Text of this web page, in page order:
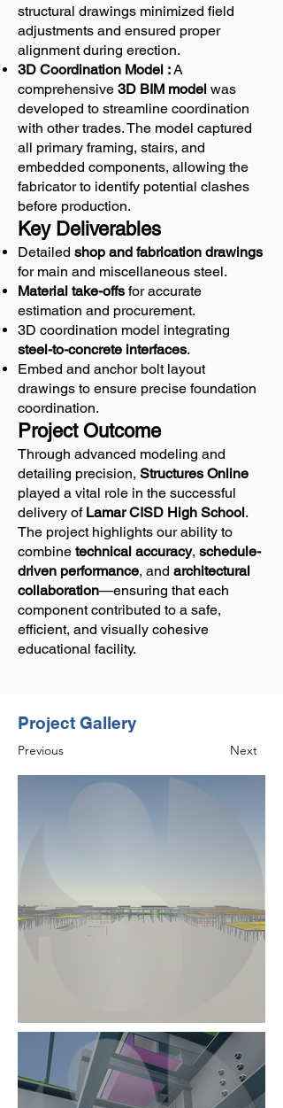
structural drawings minimized field
adjustments and ensured proper
alignment during erection.
3D Coordination Model :A
comprehensive 3D BIM model was
developed to streamline coordination
with other trades. The model captured
all primary framing, stairs, and
embedded components, allowing the
fabricator to identify potential clashes
before production.
Key Deliverables
Detailed shop and fabrication drawings
for main and miscellaneous steel.
Material take-offs for accurate
estimation and procurement.
3D coordination model integrating
steel-to-concrete interfaces.
Embed and anchor bolt layout
drawings to ensure precise foundation
coordination.
Project Outcome
Through advanced modeling and
detailing precision, Structures Online
played a vital role in the successful
delivery of Lamar CISD High School.
The project highlights our ability to
combine technical accuracy, schedule-
driven performance, and architectural
collaboration—ensuring that each
component contributed to a safe,
efficient, and visually cohesive
educational facility.
Project Gallery
Previous Next